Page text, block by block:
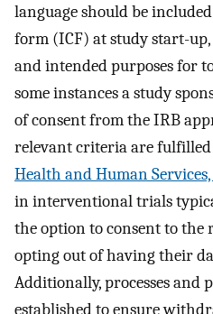
language should be
form (ICF) at study start-
and intended purposes for
some instances a study
of consent from the IRB
relevant criteria are
Health and Human Services,
in interventional trials
the option to consent to the
opting out of having their
Additionally, processes and
established to ensure